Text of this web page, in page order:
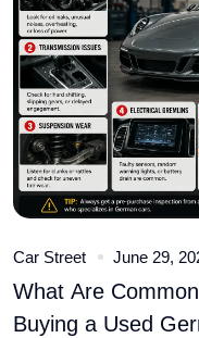
Car Street June 29,
What Are
Buying a Used